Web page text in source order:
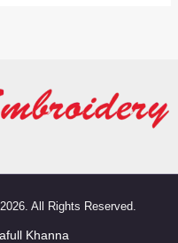
All Rights Reserved.
Khanna